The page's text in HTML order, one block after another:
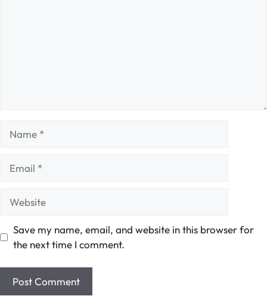
Save my name, email, and website in this browser for
the next time I comment.